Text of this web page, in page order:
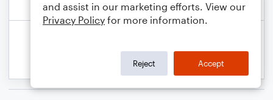
and assist in our marketing efforts. View our
Privacy Policy for more information.
Reject Accept